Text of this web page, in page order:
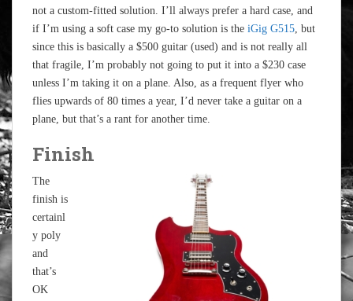
not a custom-fitted solution. I’ll always prefer a hard case, and
if I’m using a soft case my go-to solution is the iGig G515, but
since this is basically a $500 guitar (used) and is not really all
that fragile, I’m probably not going to put it into a $230 case
unless I’m taking it on a plane. Also, as a frequent flyer who
flies upwards of 80 times a year, I’d never take a guitar on a
plane, but that’s a rant for another time.
Finish
The
finish is
certainl
y poly
and
that’s
OK